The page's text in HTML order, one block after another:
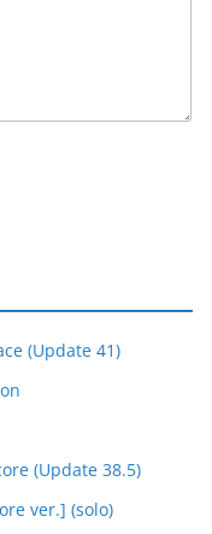
(Update 41)
(Update 38.5)
ver.] (solo)